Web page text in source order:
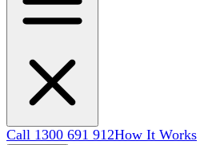
Call 1300 691 912How It Works